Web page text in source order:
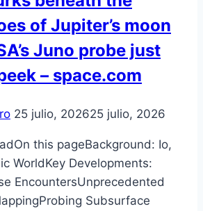
of Jupiter’s moon
Juno probe just
– space.com
25 julio, 202625 julio, 2026
this pageBackground: Io,
WorldKey Developments:
EncountersUnprecedented
Subsurface